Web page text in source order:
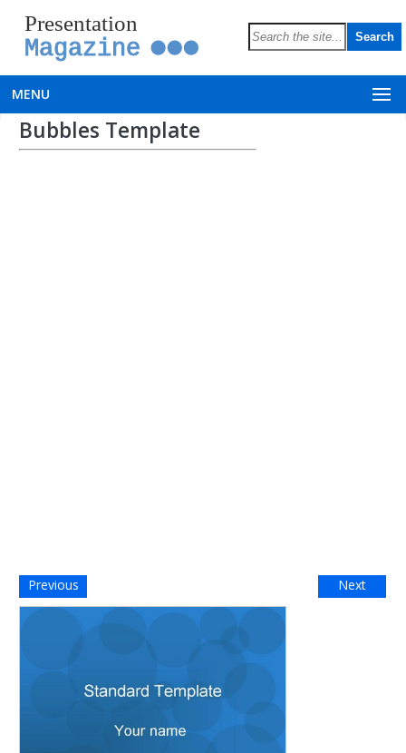
Presentation
Magazine
MENU
Bubbles Template
Previous Next